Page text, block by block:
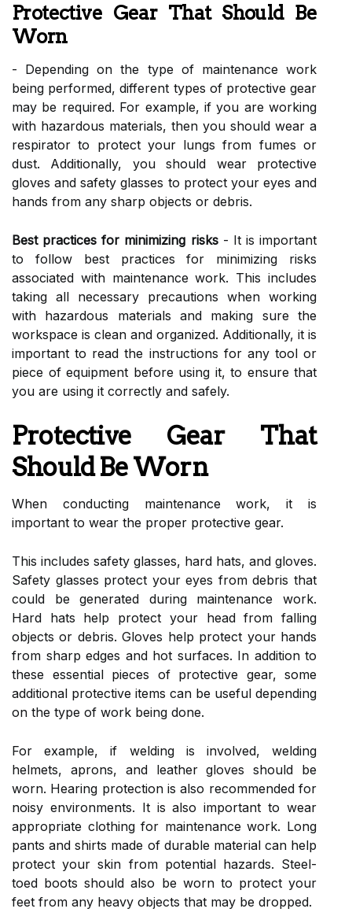
Protective Gear That Should Be
Worn
- Depending on the type of maintenance work
being performed, different types of protective gear
may be required. For example, if you are working
with hazardous materials, then you should wear a
respirator to protect your lungs from fumes or
dust. Additionally, you should wear protective
gloves and safety glasses to protect your eyes and
hands from any sharp objects or debris.
Best practices for minimizing risks- It is important
to follow best practices for minimizing risks
associated with maintenance work. This includes
taking all necessary precautions when working
with hazardous materials and making sure the
workspace is clean and organized. Additionally, it is
important to read the instructions for any tool or
piece of equipment before using it, to ensure that
you are using it correctly and safely.
Protective Gear That
Should Be Worn
When conducting maintenance work, it is
important to wear the proper protective gear.
This includes safety glasses, hard hats, and gloves.
Safety glasses protect your eyes from debris that
could be generated during maintenance work.
Hard hats help protect your head from falling
objects or debris. Gloves help protect your hands
from sharp edges and hot surfaces. In addition to
these essential pieces of protective gear, some
additional protective items can be useful depending
on the type of work being done.
For example, if welding is involved, welding
helmets, aprons, and leather gloves should be
worn. Hearing protection is also recommended for
noisy environments. It is also important to wear
appropriate clothing for maintenance work. Long
pants and shirts made of durable material can help
protect your skin from potential hazards. Steel-
toed boots should also be worn to protect your
feet from any heavy objects that may be dropped.